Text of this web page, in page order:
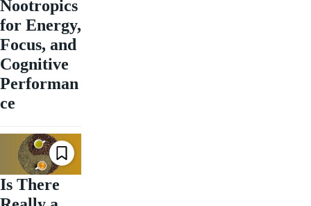
Nootropics
for Energy,
Focus, and
Cognitive
Performan
ce
Is There